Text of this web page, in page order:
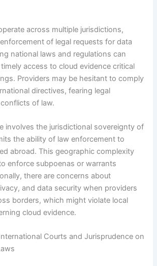
across multiple jurisdictions,
of legal requests for data
national laws and regulations can
access to cloud evidence critical
Providers may be hesitant to comply
directives, fearing legal
of law.
involves the jurisdictional sovereignty of
the ability of law enforcement to
abroad. This geographic complexity
enforce subpoenas or warrants
there are concerns about
and data security when providers
borders, which might violate local
cloud evidence.
Courts and Jurisprudence on